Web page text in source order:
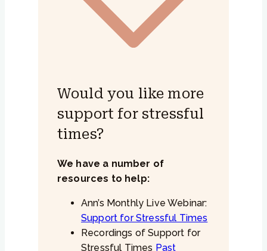
Would you like more
support for stressful
times?
We have a number of
resources to help:
Ann’s Monthly Live Webinar:
Support for Stressful Times
Recordings of Support for
Stressful Times Past